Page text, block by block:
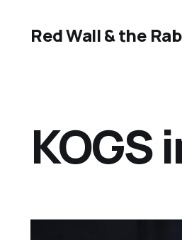
Red Wall & the
KOGS